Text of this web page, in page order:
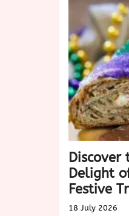
Sweet
Holiday
Discover
Delight
Festive
18 July 2026